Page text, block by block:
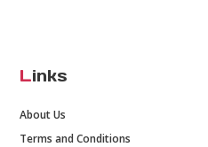
Links
About Us
Terms and Conditions